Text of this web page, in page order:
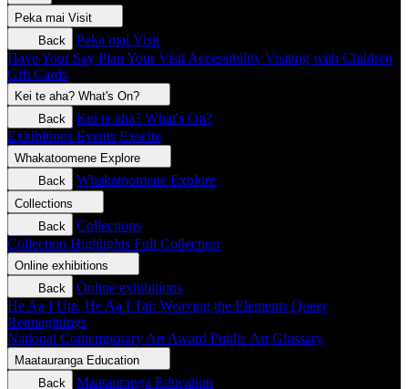
Peka mai Visit
Back
Peka mai Visit
Have Your Say Plan Your Visit Accessibility Visiting with Children
Gift Cards
Kei te aha? What's On?
Back
Kei te aha? What's On?
Exhibitions Events Exscite
Whakatoomene Explore
Back
Whakatoomene Explore
Collections
Back
Collections
Collection Highlights Full Collection
Online exhibitions
Back
Online exhibitions
He Aa I Uta, He Aa I Tai: Weaving the Elements Queer
Reimaginings
National Contemporary Art Award Public Art Glossary
Maatauranga Education
Back
Maatauranga Education